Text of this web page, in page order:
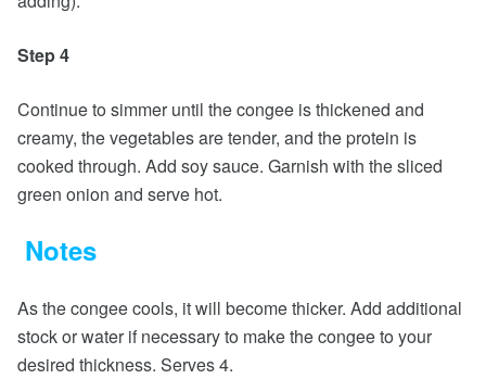
Step 4
Continue to simmer until the congee is thickened and
creamy, the vegetables are tender, and the protein is
cooked through. Add soy sauce. Garnish with the sliced
green onion and serve hot.
Notes
As the congee cools, it will become thicker. Add additional
stock or water if necessary to make the congee to your
desired thickness. Serves 4.